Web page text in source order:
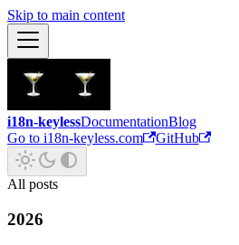
Skip to main content
i18n-keylessDocumentationBlog
Go to i18n-keyless.com
GitHub
All posts
2026